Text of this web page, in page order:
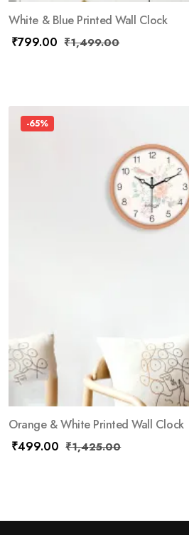
White & Blue Printed Wall Clock
₹799.00 ₹1,499.00
-65%
Orange & White Printed Wall Clock
₹499.00 ₹1,425.00